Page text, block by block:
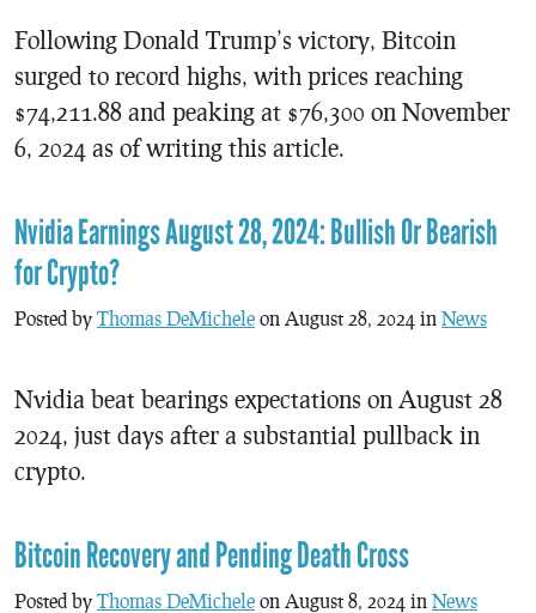
Following Donald Trump’s victory, Bitcoin
surged to record highs, with prices reaching
$74,211.88 and peaking at $76,300 on November
6, 2024 as of writing this article.
Nvidia Earnings August 28, 2024: Bullish Or Bearish
for Crypto?
Posted by Thomas DeMichele on August 28, 2024 in News
Nvidia beat bearings expectations on August 28
2024, just days after a substantial pullback in
crypto.
Bitcoin Recovery and Pending Death Cross
Posted by Thomas DeMichele on August 8, 2024 in News